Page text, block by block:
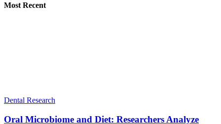
Most Recent
Dental Research
Oral Microbiome and Diet: Researchers Analyze